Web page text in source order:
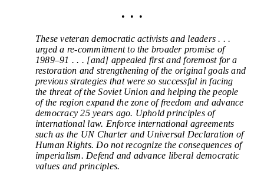
• • •
These veteran democratic activists and leaders . . .
urged a re-commitment to the broader promise of
1989–91 . . . [and] appealed first and foremost for a
restoration and strengthening of the original goals and
previous strategies that were so successful in facing
the threat of the Soviet Union and helping the people
of the region expand the zone of freedom and advance
democracy 25 years ago. Uphold principles of
international law. Enforce international agreements
such as the UN Charter and Universal Declaration of
Human Rights. Do not recognize the consequences of
imperialism. Defend and advance liberal democratic
values and principles.